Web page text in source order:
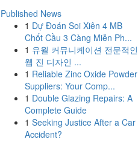
Published News
1 Dự Đoán Soi Xiên 4 MB
Chốt Cầu 3 Càng Miễn Ph...
1 유월 커뮤니케이션 전문적인
웹 진 디자인 ...
1 Reliable Zinc Oxide Powder
Suppliers: Your Comp...
1 Double Glazing Repairs: A
Complete Guide
1 Seeking Justice After a Car
Accident?